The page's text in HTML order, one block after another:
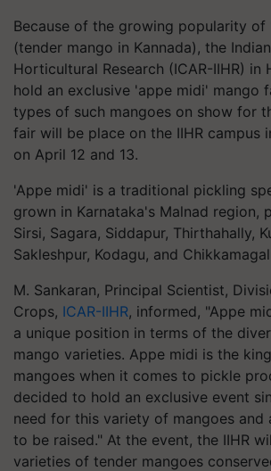
Because of the growing popularity of
(tender mango in Kannada), the
Horticultural Research (ICAR-IIHR) in
hold an exclusive 'appe midi' mango
types of such mangoes on show for
fair will be place on the IIHR campus
on April 12 and 13.
'Appe midi' is a traditional pickling
grown in Karnataka's Malnad region,
Sirsi, Sagara, Siddapur, Thirthahally,
Sakleshpur, Kodagu, and
M. Sankaran, Principal Scientist,
Crops, ICAR-IIHR, informed, "Appe
a unique position in terms of the
mango varieties. Appe midi is the
mangoes when it comes to pickle
decided to hold an exclusive event
need for this variety of mangoes and
to be raised." At the event, the IIHR
varieties of tender mangoes